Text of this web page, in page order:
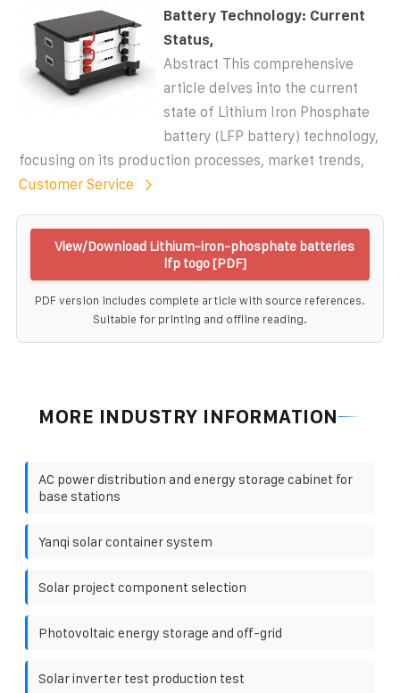
Battery Technology: Current
Status,
Abstract This comprehensive
article delves into the current
state of Lithium Iron Phosphate
battery (LFP battery) technology,
focusing on its production processes, market trends,
Customer Service
View/Download Lithium-iron-phosphate batteries
lfp togo [PDF]
PDF version includes complete article with source references.
Suitable for printing and offline reading.
MORE INDUSTRY INFORMATION
AC power distribution and energy storage cabinet for
base stations
Yanqi solar container system
Solar project component selection
Photovoltaic energy storage and off-grid
Solar inverter test production test